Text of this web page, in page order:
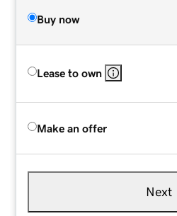
Buy now
Lease to own
Make an offer
Next